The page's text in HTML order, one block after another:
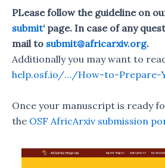
PLease follow the guideline on
submit‘ page. In case of any
mail to submit@africarxiv.org.
Additionally you may want to
help.osf.io/…/How-to-Prepare-
Once your manuscript is ready
the OSF AfricArxiv submission